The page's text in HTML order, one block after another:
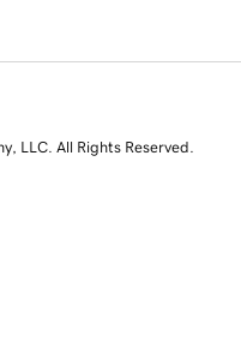
LLC. All Rights Reserved.